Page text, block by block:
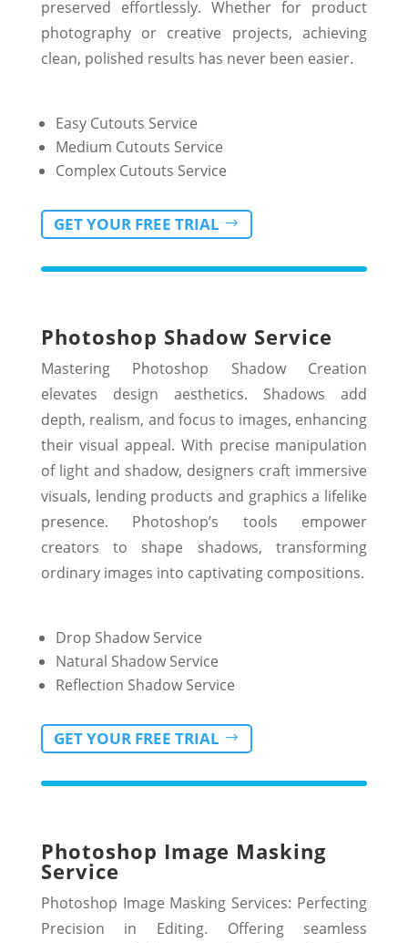
preserved effortlessly. Whether for product
photography or creative projects, achieving
clean, polished results has never been easier.
Easy Cutouts Service
Medium Cutouts Service
Complex Cutouts Service
GET YOUR FREE TRIAL
Photoshop Shadow Service
Mastering Photoshop Shadow Creation
elevates design aesthetics. Shadows add
depth, realism, and focus to images, enhancing
their visual appeal. With precise manipulation
of light and shadow, designers craft immersive
visuals, lending products and graphics a lifelike
presence. Photoshop’s tools empower
creators to shape shadows, transforming
ordinary images into captivating compositions.
Drop Shadow Service
Natural Shadow Service
Reflection Shadow Service
GET YOUR FREE TRIAL
Photoshop Image Masking
Service
Photoshop Image Masking Services: Perfecting
Precision in Editing. Offering seamless